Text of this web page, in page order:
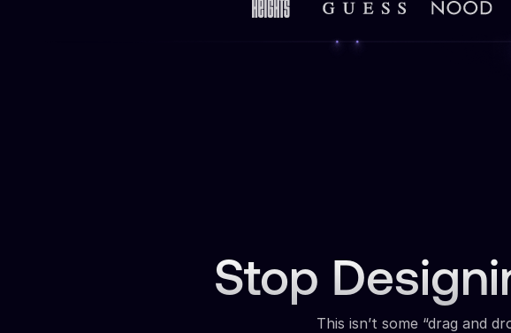
Stop
This isn’t some “drag and